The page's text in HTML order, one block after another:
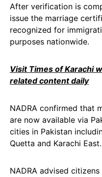
After verification is
issue the marriage
recognized for
purposes nationwide.
Visit Times of Karachi
related content daily
NADRA confirmed that
are now available via
cities in Pakistan
Quetta and Karachi East.
NADRA advised